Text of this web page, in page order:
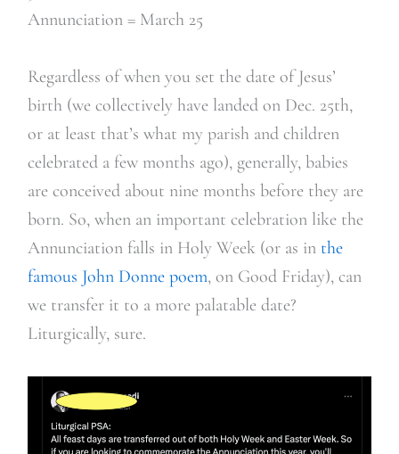
Annunciation = March 25
Regardless of when you set the date of Jesus’
birth (we collectively have landed on Dec. 25th,
or at least that’s what my parish and children
celebrated a few months ago), generally, babies
are conceived about nine months before they are
born. So, when an important celebration like the
Annunciation falls in Holy Week (or as in the
famous John Donne poem, on Good Friday), can
we transfer it to a more palatable date?
Liturgically, sure.